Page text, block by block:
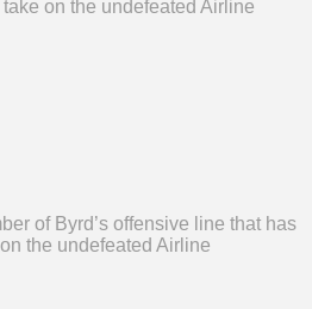
on the undefeated Airline
of Byrd’s offensive line that has
the undefeated Airline